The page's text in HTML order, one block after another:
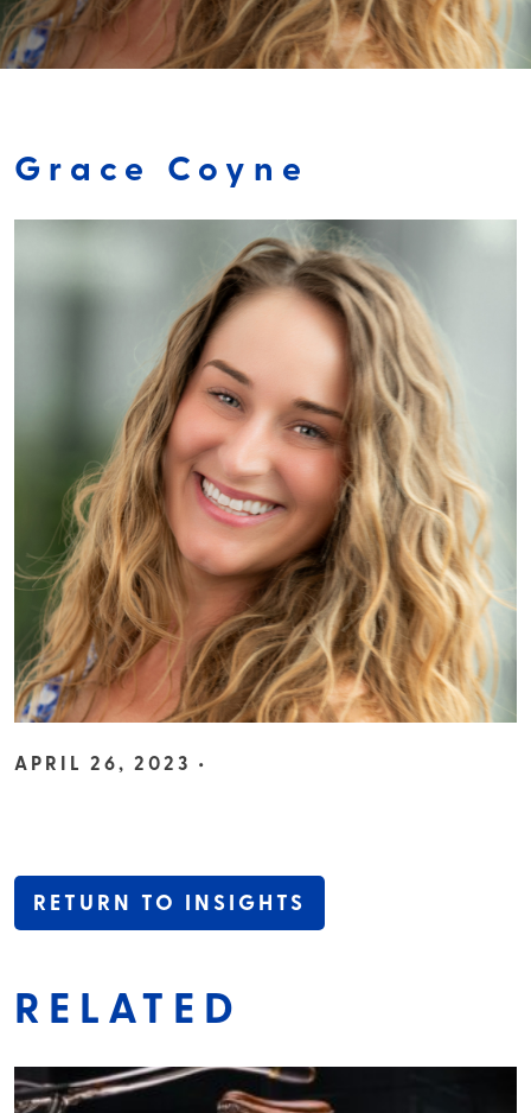
Grace Coyne
APRIL 26, 2023 •
RETURN TO INSIGHTS
RELATED